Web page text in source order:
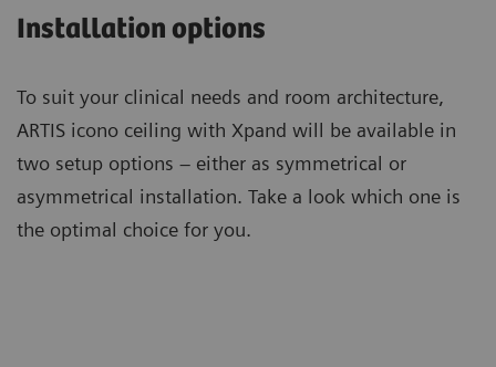
Installation options
To suit your clinical needs and room architecture,
ARTIS icono ceiling with Xpand will be available in
two setup options – either as symmetrical or
asymmetrical installation. Take a look which one is
the optimal choice for you.